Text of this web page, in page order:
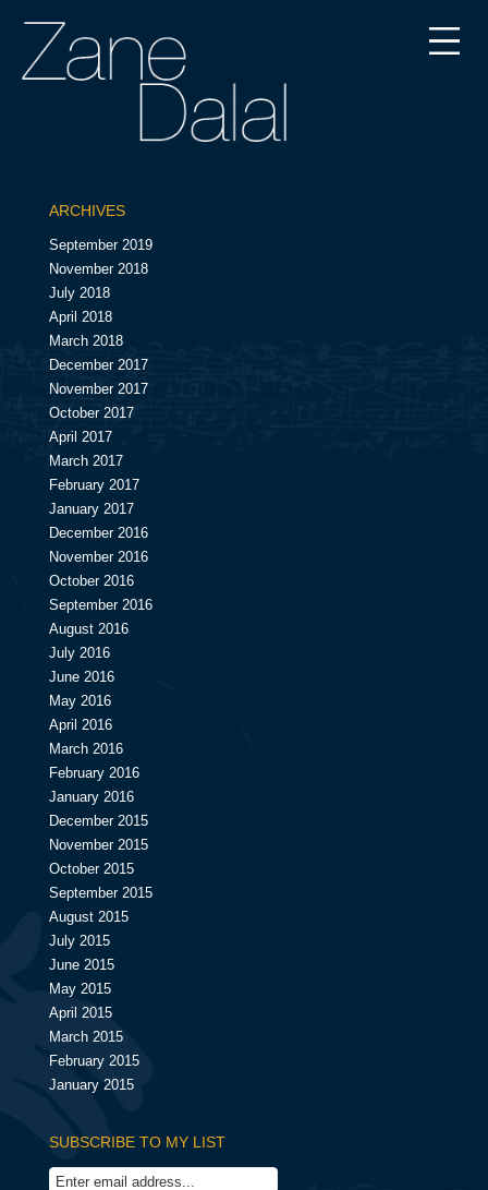
ARCHIVES
September 2019
November 2018
July 2018
April 2018
March 2018
December 2017
November 2017
October 2017
April 2017
March 2017
February 2017
January 2017
December 2016
November 2016
October 2016
September 2016
August 2016
July 2016
June 2016
May 2016
April 2016
March 2016
February 2016
January 2016
December 2015
November 2015
October 2015
September 2015
August 2015
July 2015
June 2015
May 2015
April 2015
March 2015
February 2015
January 2015
SUBSCRIBE TO MY LIST